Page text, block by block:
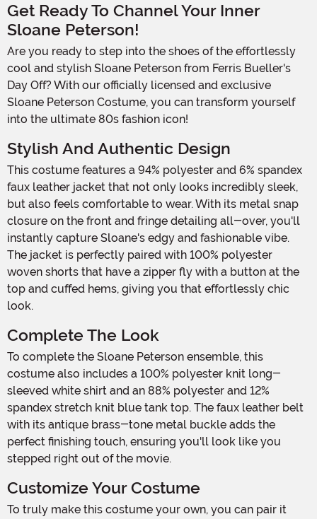
Get Ready To Channel Your Inner
Sloane Peterson!
Are you ready to step into the shoes of the effortlessly
cool and stylish Sloane Peterson from Ferris Bueller's
Day Off? With our officially licensed and exclusive
Sloane Peterson Costume, you can transform yourself
into the ultimate 80s fashion icon!
Stylish And Authentic Design
This costume features a 94% polyester and 6% spandex
faux leather jacket that not only looks incredibly sleek,
but also feels comfortable to wear. With its metal snap
closure on the front and fringe detailing all-over, you'll
instantly capture Sloane's edgy and fashionable vibe.
The jacket is perfectly paired with 100% polyester
woven shorts that have a zipper fly with a button at the
top and cuffed hems, giving you that effortlessly chic
look.
Complete The Look
To complete the Sloane Peterson ensemble, this
costume also includes a 100% polyester knit long-
sleeved white shirt and an 88% polyester and 12%
spandex stretch knit blue tank top. The faux leather belt
with its antique brass-tone metal buckle adds the
perfect finishing touch, ensuring you'll look like you
stepped right out of the movie.
Customize Your Costume
To truly make this costume your own, you can pair it